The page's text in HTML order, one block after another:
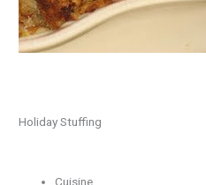
Holiday Stuffing
Cuisine